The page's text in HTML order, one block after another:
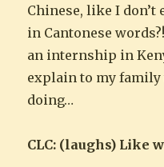
Chinese, like I don’t
in Cantonese
an internship in
explain to my
doing…
CLC: (laughs) Like